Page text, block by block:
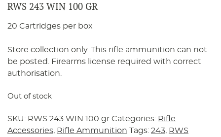
RWS 243 WIN 100 GR
20 Cartridges per box
Store collection only. This rifle ammunition can not
be posted. Firearms license required with correct
authorisation.
Out of stock
SKU: RWS 243 WIN 100 gr Categories: Rifle
Accessories, Rifle Ammunition Tags: 243, RWS